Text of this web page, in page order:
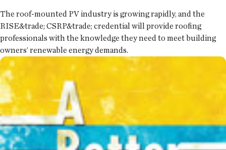
The roof-mounted PV industry is growing rapidly, and the
RISE&trade; CSRP&trade; credential will provide roofing
professionals with the knowledge they need to meet building
owners’ renewable energy demands.